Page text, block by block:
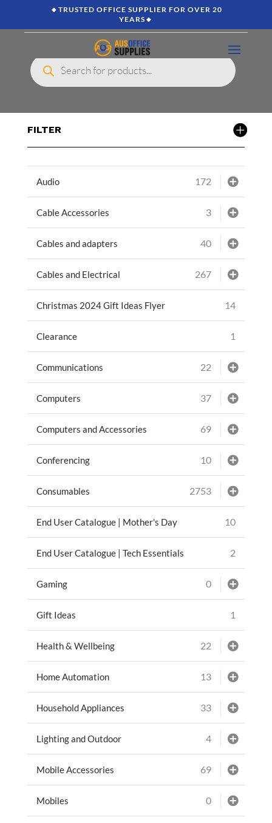
🔸TRUSTED OFFICE SUPPLIER FOR OVER 20
YEARS🔸
Products
search
FILTER
Audio 172
Cable Accessories 3
Cables and adapters 40
Cables and Electrical 267
Christmas 2024 Gift Ideas Flyer 14
Clearance 1
Communications 22
Computers 37
Computers and Accessories 69
Conferencing 10
Consumables 2753
End User Catalogue | Mother's Day 10
End User Catalogue | Tech Essentials 2
Gaming 0
Gift Ideas 1
Health & Wellbeing 22
Home Automation 13
Household Appliances 33
Lighting and Outdoor 4
Mobile Accessories 69
Mobiles 0